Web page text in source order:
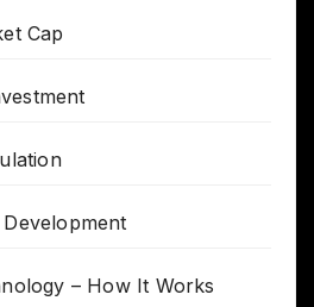
Cap
– How It Works